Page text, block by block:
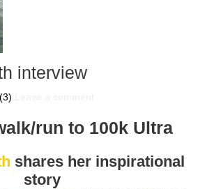
interview
(3)
run to 100k Ultra
shares her inspirational
story